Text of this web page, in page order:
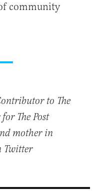
community
to The
The Post
mother in
Twitter